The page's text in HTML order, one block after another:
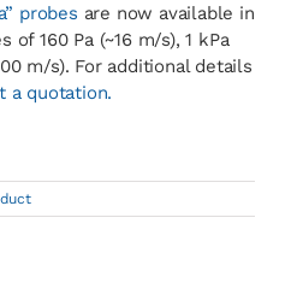
probes are now available in
160 Pa (~16 m/s), 1 kPa
m/s). For additional details
a quotation.